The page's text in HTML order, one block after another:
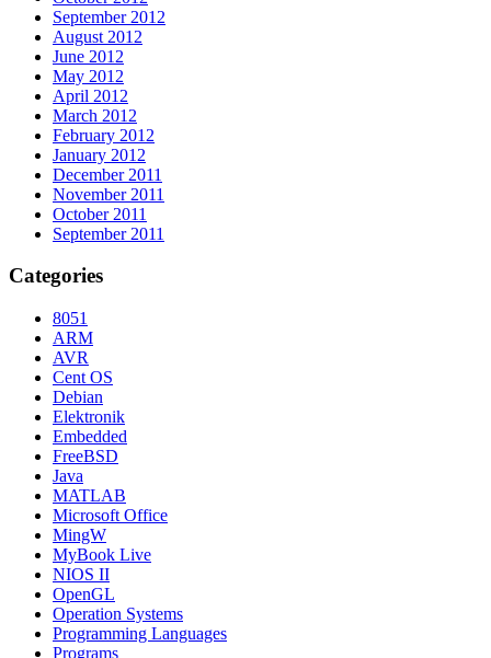
September 2012
August 2012
June 2012
May 2012
April 2012
March 2012
February 2012
January 2012
December 2011
November 2011
October 2011
September 2011
Categories
8051
ARM
AVR
Cent OS
Debian
Elektronik
Embedded
FreeBSD
Java
MATLAB
Microsoft Office
MingW
MyBook Live
NIOS II
OpenGL
Operation Systems
Programming Languages
Programs